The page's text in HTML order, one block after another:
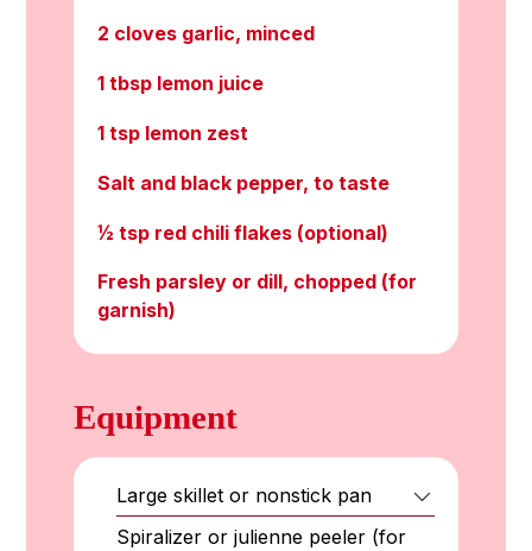
2 cloves garlic, minced
1 tbsp lemon juice
1 tsp lemon zest
Salt and black pepper, to taste
½ tsp red chili flakes (optional)
Fresh parsley or dill, chopped (for
garnish)
Equipment
Large skillet or nonstick pan
Spiralizer or julienne peeler (for